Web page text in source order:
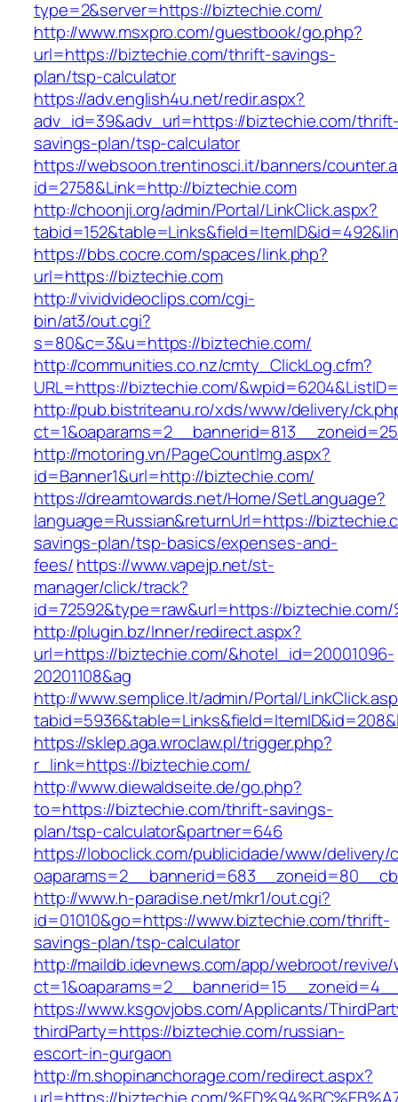
type=2&server=https://biztechie.com/
http://www.msxpro.com/guestbook/go.php?
url=https://biztechie.com/thrift-savings-
plan/tsp-calculator
https://adv.english4u.net/redir.aspx?
adv_id=39&adv_url=https://biztechie.com/
savings-plan/tsp-calculator
https://websoon.trentinosci.it/banners/
id=2758&Link=http://biztechie.com
http://choonji.org/admin/Portal/LinkClick.aspx?
https://bbs.cocre.com/spaces/link.php?
url=https://biztechie.com
http://vividvideoclips.com/cgi-
bin/at3/out.cgi?
s=80&c=3&u=https://biztechie.com/
http://communities.co.nz/cmty_ClickLog.cfm?
URL=https://biztechie.com/
http://pub.bistriteanu.ro/xds/www/delivery/
http://motoring.vn/PageCountImg.aspx?
id=Banner1&url=http://biztechie.com/
https://dreamtowards.net/Home/SetLanguage?
language=Russian&returnUrl=https://
savings-plan/tsp-basics/expenses-and-
fees/https://www.vapejp.net/st-
manager/click/track?
id=72592&type=raw&url=https://biztechie.com/
http://plugin.bz/Inner/redirect.aspx?
url=https://biztechie.com/&hotel_id=20001096-
20201108&ag
http://www.semplice.lt/admin/Portal/
https://sklep.aga.wroclaw.pl/trigger.php?
r_link=https://biztechie.com/
http://www.diewaldseite.de/go.php?
to=https://biztechie.com/thrift-savings-
plan/tsp-calculator&partner=646
https://loboclick.com/publicidade/www/delivery/
http://www.h-paradise.net/mkr1/out.cgi?
id=01010&go=https://www.biztechie.com/thrift-
savings-plan/tsp-calculator
http://maildb.idevnews.com/app/webroot/
https://www.ksgovjobs.com/Applicants/
thirdParty=https://biztechie.com/russian-
escort-in-gurgaon
http://m.shopinanchorage.com/redirect.aspx?